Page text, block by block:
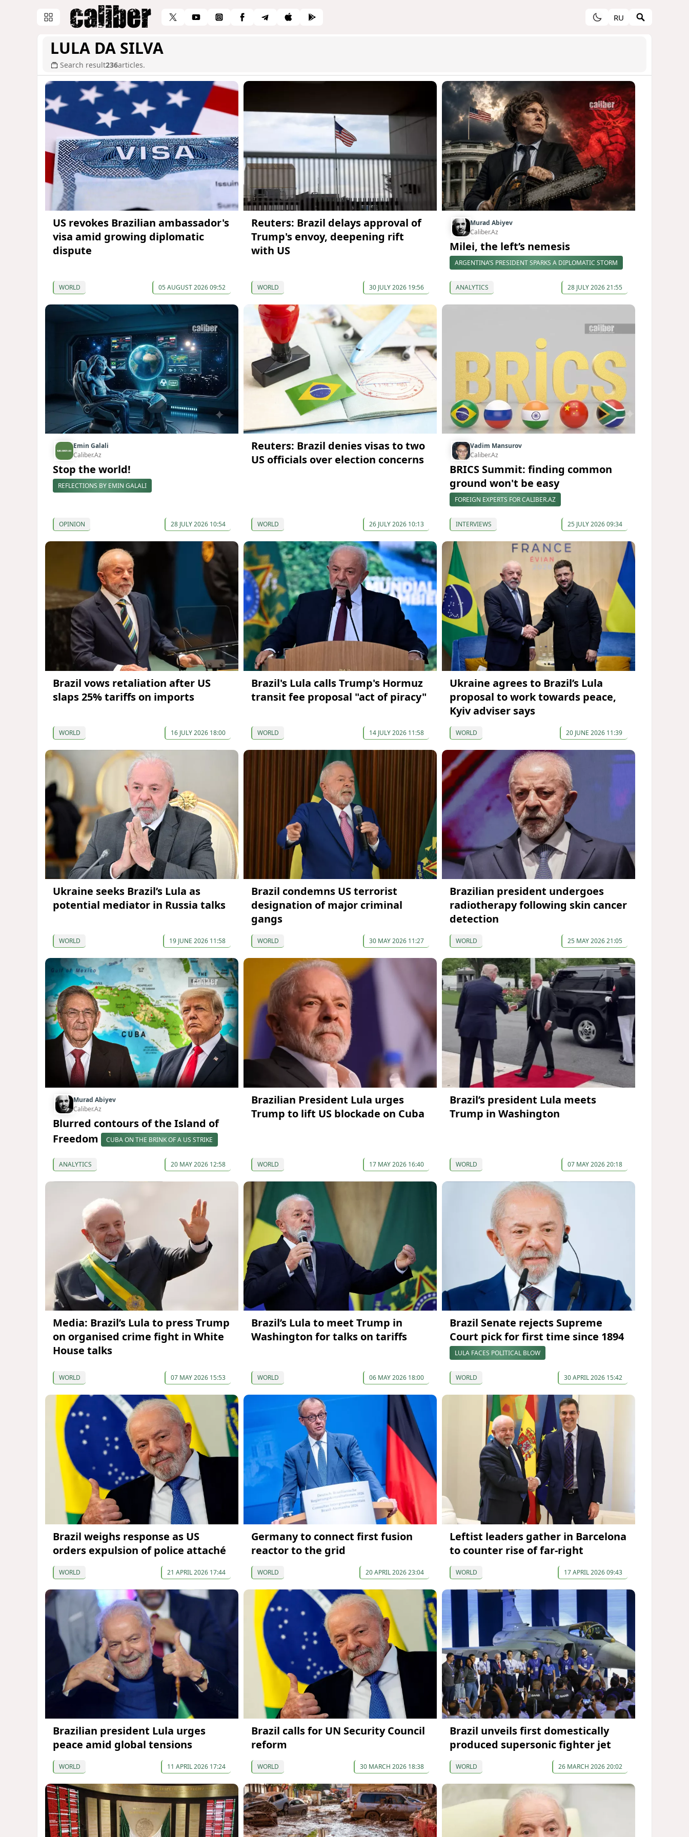
RU
LULA DA SILVA
Search result236articles.
US revokes Brazilian ambassador's
visa amid growing diplomatic
dispute
WORLD 05 AUGUST 2026 09:52
Reuters: Brazil delays approval of
Trump's envoy, deepening rift
with US
WORLD 30 JULY 2026 19:56
Murad Abiyev
Caliber.Az
Milei, the left’s nemesis
ARGENTINA’S PRESIDENT SPARKS A DIPLOMATIC STORM
ANALYTICS 28 JULY 2026 21:55
Emin Galali
Caliber.Az
Stop the world!
REFLECTIONS BY EMIN GALALI
OPINION 28 JULY 2026 10:54
Reuters: Brazil denies visas to two
US officials over election concerns
WORLD 26 JULY 2026 10:13
Vadim Mansurov
Caliber.Az
BRICS Summit: finding common
ground won't be easy
FOREIGN EXPERTS FOR CALIBER.AZ
INTERVIEWS 25 JULY 2026 09:34
Brazil vows retaliation after US
slaps 25% tariffs on imports
WORLD 16 JULY 2026 18:00
Brazil's Lula calls Trump's Hormuz
transit fee proposal "act of piracy"
WORLD 14 JULY 2026 11:58
Ukraine agrees to Brazil’s Lula
proposal to work towards peace,
Kyiv adviser says
WORLD 20 JUNE 2026 11:39
Ukraine seeks Brazil’s Lula as
potential mediator in Russia talks
WORLD 19 JUNE 2026 11:58
Brazil condemns US terrorist
designation of major criminal
gangs
WORLD 30 MAY 2026 11:27
Brazilian president undergoes
radiotherapy following skin cancer
detection
WORLD 25 MAY 2026 21:05
Murad Abiyev
Caliber.Az
Blurred contours of the Island of
Freedom
CUBA ON THE BRINK OF A US STRIKE
ANALYTICS 20 MAY 2026 12:58
Brazilian President Lula urges
Trump to lift US blockade on Cuba
WORLD 17 MAY 2026 16:40
Brazil’s president Lula meets
Trump in Washington
WORLD 07 MAY 2026 20:18
Media: Brazil’s Lula to press Trump
on organised crime fight in White
House talks
WORLD 07 MAY 2026 15:53
Brazil’s Lula to meet Trump in
Washington for talks on tariffs
WORLD 06 MAY 2026 18:00
Brazil Senate rejects Supreme
Court pick for first time since 1894
LULA FACES POLITICAL BLOW
WORLD 30 APRIL 2026 15:42
Brazil weighs response as US
orders expulsion of police attaché
WORLD 21 APRIL 2026 17:44
Germany to connect first fusion
reactor to the grid
WORLD 20 APRIL 2026 23:04
Leftist leaders gather in Barcelona
to counter rise of far-right
WORLD 17 APRIL 2026 09:43
Brazilian president Lula urges
peace amid global tensions
WORLD 11 APRIL 2026 17:24
Brazil calls for UN Security Council
reform
WORLD 30 MARCH 2026 18:38
Brazil unveils first domestically
produced supersonic fighter jet
WORLD 26 MARCH 2026 20:02